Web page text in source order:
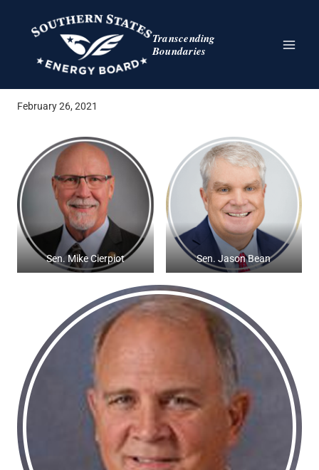
Transcending
Boundaries
February 26, 2021
Sen. Mike Cierpiot Sen. Jason Bean